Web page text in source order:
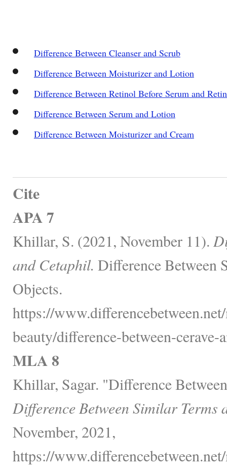
Difference Between Cleanser and Scrub
Difference Between Moisturizer and Lotion
Difference Between Retinol Before Serum and
Difference Between Serum and Lotion
Difference Between Moisturizer and Cream
Cite
APA 7
Khillar, S. (2021, November 11).
and Cetaphil. Difference Between
Objects.
https://
beauty/difference-between-cerave-
MLA 8
Khillar, Sagar. "Difference
Difference Between Similar Terms
November, 2021,
https://